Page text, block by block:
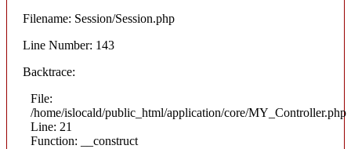
Filename: Session/Session.php
Line Number: 143
Backtrace:
File:
/home/islocald/public_html/application/core/MY_Controller.php
Line: 21
Function: __construct